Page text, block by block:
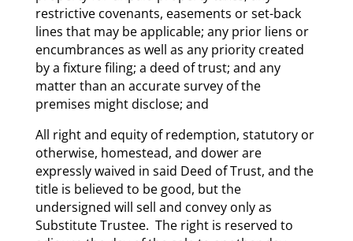
restrictive covenants, easements or set-back
lines that may be applicable; any prior liens or
encumbrances as well as any priority created
by a fixture filing; a deed of trust; and any
matter than an accurate survey of the
premises might disclose; and
All right and equity of redemption, statutory or
otherwise, homestead, and dower are
expressly waived in said Deed of Trust, and the
title is believed to be good, but the
undersigned will sell and convey only as
Substitute Trustee. The right is reserved to